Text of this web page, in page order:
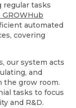
regular tasks
GROWHub
automated
covering
our system acts
and
the grow room.
tasks to focus
and R&D.